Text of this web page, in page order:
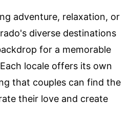
adventure, relaxation, or
diverse destinations
for a memorable
locale offers its own
that couples can find the
their love and create